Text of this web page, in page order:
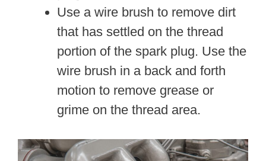
Use a wire brush to remove dirt
that has settled on the thread
portion of the spark plug. Use the
wire brush in a back and forth
motion to remove grease or
grime on the thread area.